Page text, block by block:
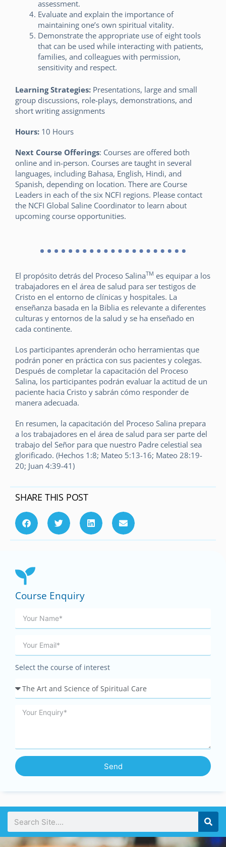
assessment.
Evaluate and explain the importance of
maintaining one’s own spiritual vitality.
Demonstrate the appropriate use of eight tools
that can be used while interacting with patients,
families, and colleagues with permission,
sensitivity and respect.
Learning Strategies: Presentations, large and small
group discussions, role-plays, demonstrations, and
short writing assignments
Hours: 10 Hours
Next Course Offerings: Courses are offered both
online and in-person. Courses are taught in several
languages, including Bahasa, English, Hindi, and
Spanish, depending on location. There are Course
Leaders in each of the six NCFI regions. Please contact
the NCFI Global Saline Coordinator to learn about
upcoming course opportunities.
El propósito detrás del Proceso SalinaTM es equipar a los
trabajadores en el área de salud para ser testigos de
Cristo en el entorno de clínicas y hospitales. La
enseñanza basada en la Biblia es relevante a diferentes
culturas y entornos de la salud y se ha enseñado en
cada continente.
Los participantes aprenderán ocho herramientas que
podrán poner en práctica con sus pacientes y colegas.
Después de completar la capacitación del Proceso
Salina, los participantes podrán evaluar la actitud de un
paciente hacia Cristo y sabrán cómo responder de
manera adecuada.
En resumen, la capacitación del Proceso Salina prepara
a los trabajadores en el área de salud para ser parte del
trabajo del Señor para que nuestro Padre celestial sea
glorificado. (Hechos 1:8; Mateo 5:13-16; Mateo 28:19-
20; Juan 4:39-41)
SHARE THIS POST
Course Enquiry
Select the course of interest
Send